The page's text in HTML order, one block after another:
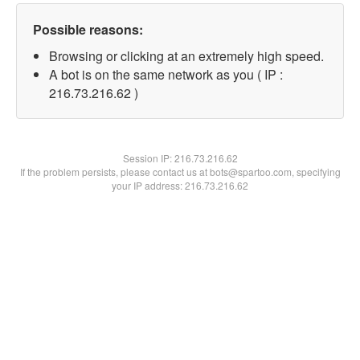
Possible reasons:
Browsing or clicking at an extremely high speed.
A bot is on the same network as you ( IP :
216.73.216.62 )
Session IP:216.73.216.62
If the problem persists, please contact us at bots@spartoo.com, specifying
your IP address: 216.73.216.62